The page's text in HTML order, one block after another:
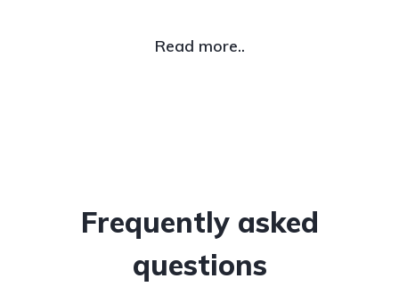
Read more..
Frequently asked
questions